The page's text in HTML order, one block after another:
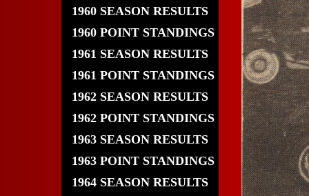
1960 SEASON RESULTS
1960 POINT STANDINGS
1961 SEASON RESULTS
1961 POINT STANDINGS
1962 SEASON RESULTS
1962 POINT STANDINGS
1963 SEASON RESULTS
1963 POINT STANDINGS
1964 SEASON RESULTS